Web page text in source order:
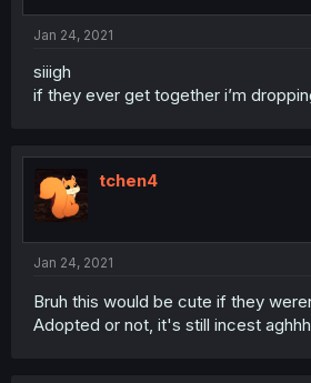
Jan 24, 2021
siiigh
if they ever get together i’m
tchen4
Jan 24, 2021
Bruh this would be cute if they
Adopted or not, it's still incest aghhh